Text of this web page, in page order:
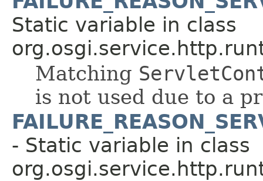
Static variable in class
Matching
is not used due to a
- Static variable in class